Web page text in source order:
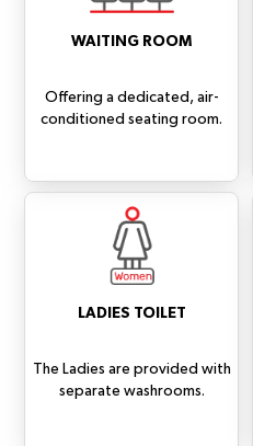
WAITING ROOM
Offering a dedicated, air-
conditioned seating room.
LADIES TOILET
The Ladies are provided with
separate washrooms.